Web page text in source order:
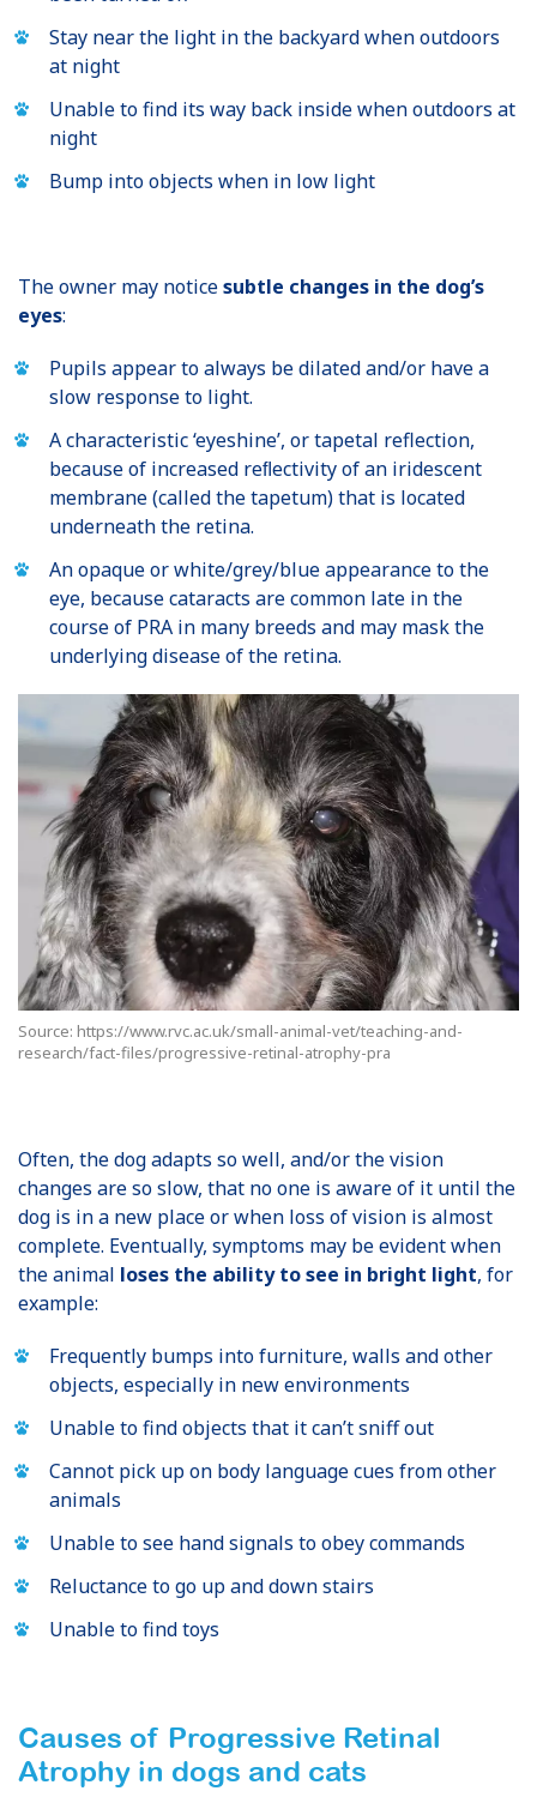
Stay near the light in the backyard when outdoors
at night
Unable to find its way back inside when outdoors at
night
Bump into objects when in low light
The owner may noticesubtle changes in the dog’s
eyes:
Pupils appear to always be dilated and/or have a
slow response to light.
A characteristic ‘eyeshine’, or tapetal reflection,
because of increased reﬂectivity of an iridescent
membrane (called the tapetum) that is located
underneath the retina.
An opaque or white/grey/blue appearance to the
eye, because cataracts are common late in the
course of PRA in many breeds and may mask the
underlying disease of the retina.
Source: https://www.rvc.ac.uk/small-animal-vet/teaching-and-
research/fact-files/progressive-retinal-atrophy-pra
Often, the dog adapts so well, and/or the vision
changes are so slow, that no one is aware of it until the
dog is in a new place or when loss of vision is almost
complete. Eventually, symptoms may be evident when
the animal loses the ability to see in bright light, for
example:
Frequently bumps into furniture, walls and other
objects, especially in new environments
Unable to find objects that it can’t sniff out
Cannot pick up on body language cues from other
animals
Unable to see hand signals to obey commands
Reluctance to go up and down stairs
Unable to find toys
Causes of Progressive Retinal
Atrophy in dogs and cats